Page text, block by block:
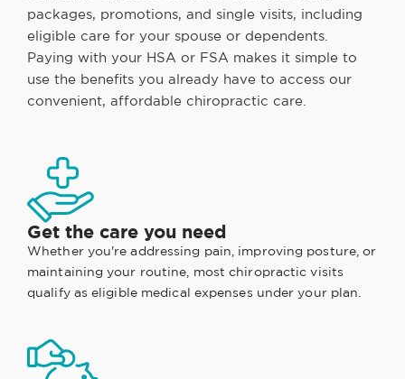
packages, promotions, and single visits, including
eligible care for your spouse or dependents.
Paying with your HSA or FSA makes it simple to
use the benefits you already have to access our
convenient, affordable chiropractic care.
Get the care you need
Whether you're addressing pain, improving posture, or
maintaining your routine, most chiropractic visits
qualify as eligible medical expenses under your plan.